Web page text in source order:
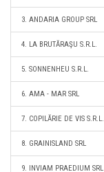
3. ANDARIA GROUP SRL
4. LA BRUTĂRAŞU S.R.L.
5. SONNENHEU S.R.L.
6. AMA - MAR SRL
7. COPILĂRIE DE VIS S.R.L.
8. GRAINISLAND SRL
9. INVIAM PRAEDIUM SRL